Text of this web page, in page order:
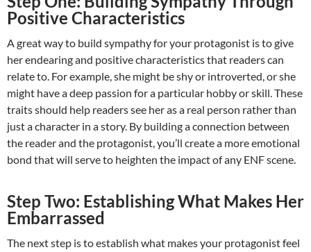
Positive Characteristics
A great way to build sympathy for your protagonist is to give
her endearing and positive characteristics that readers can
relate to. For example, she might be shy or introverted, or she
might have a deep passion for a particular hobby or skill. These
traits should help readers see her as a real person rather than
just a character in a story. By building a connection between
the reader and the protagonist, you’ll create a more emotional
bond that will serve to heighten the impact of any ENF scene.
Step Two: Establishing What Makes Her
Embarrassed
The next step is to establish what makes your protagonist feel